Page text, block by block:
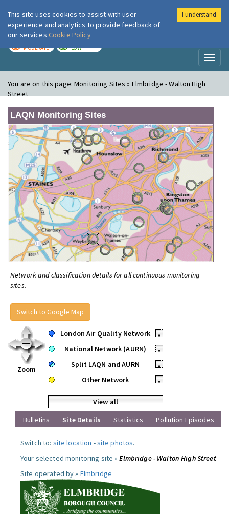
London Air
MODERATE LOW
You are on this page:Monitoring Sites » Elmbridge - Walton High
Street
LAQN Monitoring Sites
Network and classification details for all continuous monitoring
sites.
Switch to Google Map
Zoom
London Air Quality Network
•
National Network (AURN)
•
Split LAQN and AURN
•
Other Network
•
View all
Bulletins
Site Details Statistics Pollution Episodes
Switch to: site location -site photos.
Your selected monitoring site »Elmbridge - Walton High Street
Site operated by » Elmbridge
This site uses cookies to assist with user
experience and analytics to provide feedback of
our services Cookie Policy
I understand